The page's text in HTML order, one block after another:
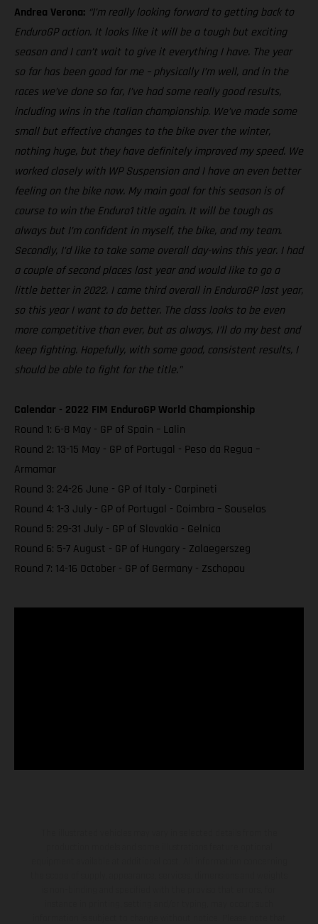
Andrea Verona: “I’m really looking forward to getting back to
EnduroGP action. It looks like it will be a tough but exciting
season and I can’t wait to give it everything I have. The year
so far has been good for me – physically I’m well, and in the
races we’ve done so far, I’ve had some really good results,
including wins in the Italian championship. We’ve made some
small but effective changes to the bike over the winter,
nothing huge, but they have definitely improved my speed. We
worked closely with WP Suspension and I have an even better
feeling on the bike now. My main goal for this season is of
course to win the Enduro1 title again. It will be tough as
always but I’m confident in myself, the bike, and my team.
Secondly, I’d like to take some overall day-wins this year. I had
a couple of second places last year and would like to go a
little better in 2022. I came third overall in EnduroGP last year,
so this year I want to do better. The class looks to be even
more competitive than ever, but as always, I’ll do my best and
keep fighting. Hopefully, with some good, consistent results, I
should be able to fight for the title.”
Calendar - 2022 FIM EnduroGP World Championship
Round 1: 6-8 May - GP of Spain – Lalin
Round 2: 13-15 May - GP of Portugal - Peso da Regua –
Armamar
Round 3: 24-26 June - GP of Italy - Carpineti
Round 4: 1-3 July - GP of Portugal - Coimbra – Souselas
Round 5: 29-31 July - GP of Slovakia - Gelnica
Round 6: 5-7 August - GP of Hungary - Zalaegerszeg
Round 7: 14-16 October - GP of Germany - Zschopau